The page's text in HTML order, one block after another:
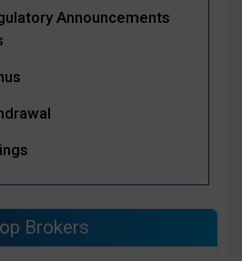
Announcements
Brokers